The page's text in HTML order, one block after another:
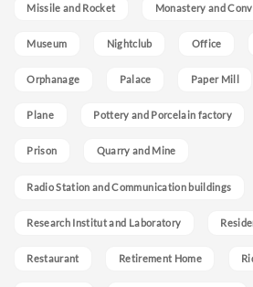
Missile and Rocket Monastery and
Museum Nightclub Office
Orphanage Palace Paper Mill
Plane Pottery and Porcelain factory
Prison Quarry and Mine
Radio Station and Communication buildings
Research Institut and Laboratory
Restaurant Retirement Home